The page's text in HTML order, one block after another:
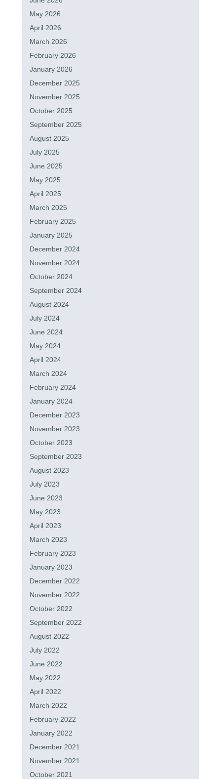
May 2026
April 2026
March 2026
February 2026
January 2026
December 2025
November 2025
October 2025
September 2025
August 2025
July 2025
June 2025
May 2025
April 2025
March 2025
February 2025
January 2025
December 2024
November 2024
October 2024
September 2024
August 2024
July 2024
June 2024
May 2024
April 2024
March 2024
February 2024
January 2024
December 2023
November 2023
October 2023
September 2023
August 2023
July 2023
June 2023
May 2023
April 2023
March 2023
February 2023
January 2023
December 2022
November 2022
October 2022
September 2022
August 2022
July 2022
June 2022
May 2022
April 2022
March 2022
February 2022
January 2022
December 2021
November 2021
October 2021